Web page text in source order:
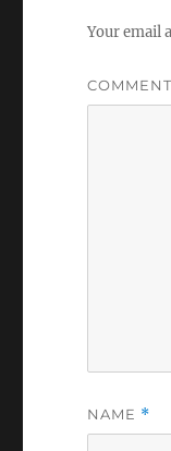
Your email
COMMENT
NAME *